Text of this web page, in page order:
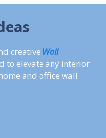
creative Wall
to elevate any interior
and office wall